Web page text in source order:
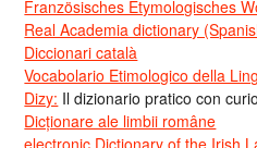
Französisches Etymologisches
Real Academia dictionary
Diccionari català
Vocabolario Etimologico della
Dizy: Il dizionario pratico con
Dicționare ale limbii române
electronic Dictionary of the Irish